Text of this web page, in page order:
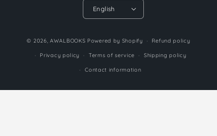
English
methods
© 2026,AWALBOOKS Powered by Shopify Refund policy
Privacy policy Terms of service Shipping policy
Contact information